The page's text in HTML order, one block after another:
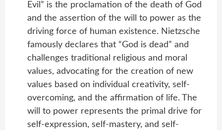
Evil” is the proclamation of the death of God
and the assertion of the will to power as the
driving force of human existence. Nietzsche
famously declares that “God is dead” and
challenges traditional religious and moral
values, advocating for the creation of new
values based on individual creativity, self-
overcoming, and the affirmation of life. The
will to power represents the primal drive for
self-expression, self-mastery, and self-